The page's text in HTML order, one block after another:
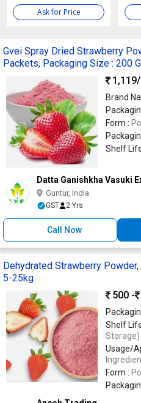
Ask for Price
Gvei Spray Dried Strawberry
Packets, Packaging Size : 200
1,119
Brand
Form :
Shelf
Datta Ganishkha Vasuki
Guntur, India
GST 2 Yrs
Call Now
Dehydrated Strawberry
5-25kg
500 -
Shelf
Storage)
Usage/
Form :